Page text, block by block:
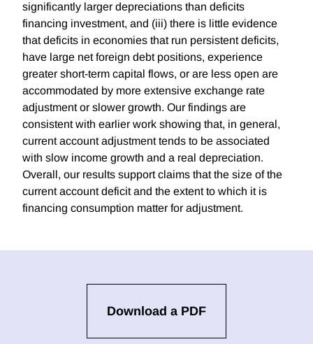
significantly larger depreciations than deficits
financing investment, and (iii) there is little evidence
that deficits in economies that run persistent deficits,
have large net foreign debt positions, experience
greater short-term capital flows, or are less open are
accommodated by more extensive exchange rate
adjustment or slower growth. Our findings are
consistent with earlier work showing that, in general,
current account adjustment tends to be associated
with slow income growth and a real depreciation.
Overall, our results support claims that the size of the
current account deficit and the extent to which it is
financing consumption matter for adjustment.
Download a PDF